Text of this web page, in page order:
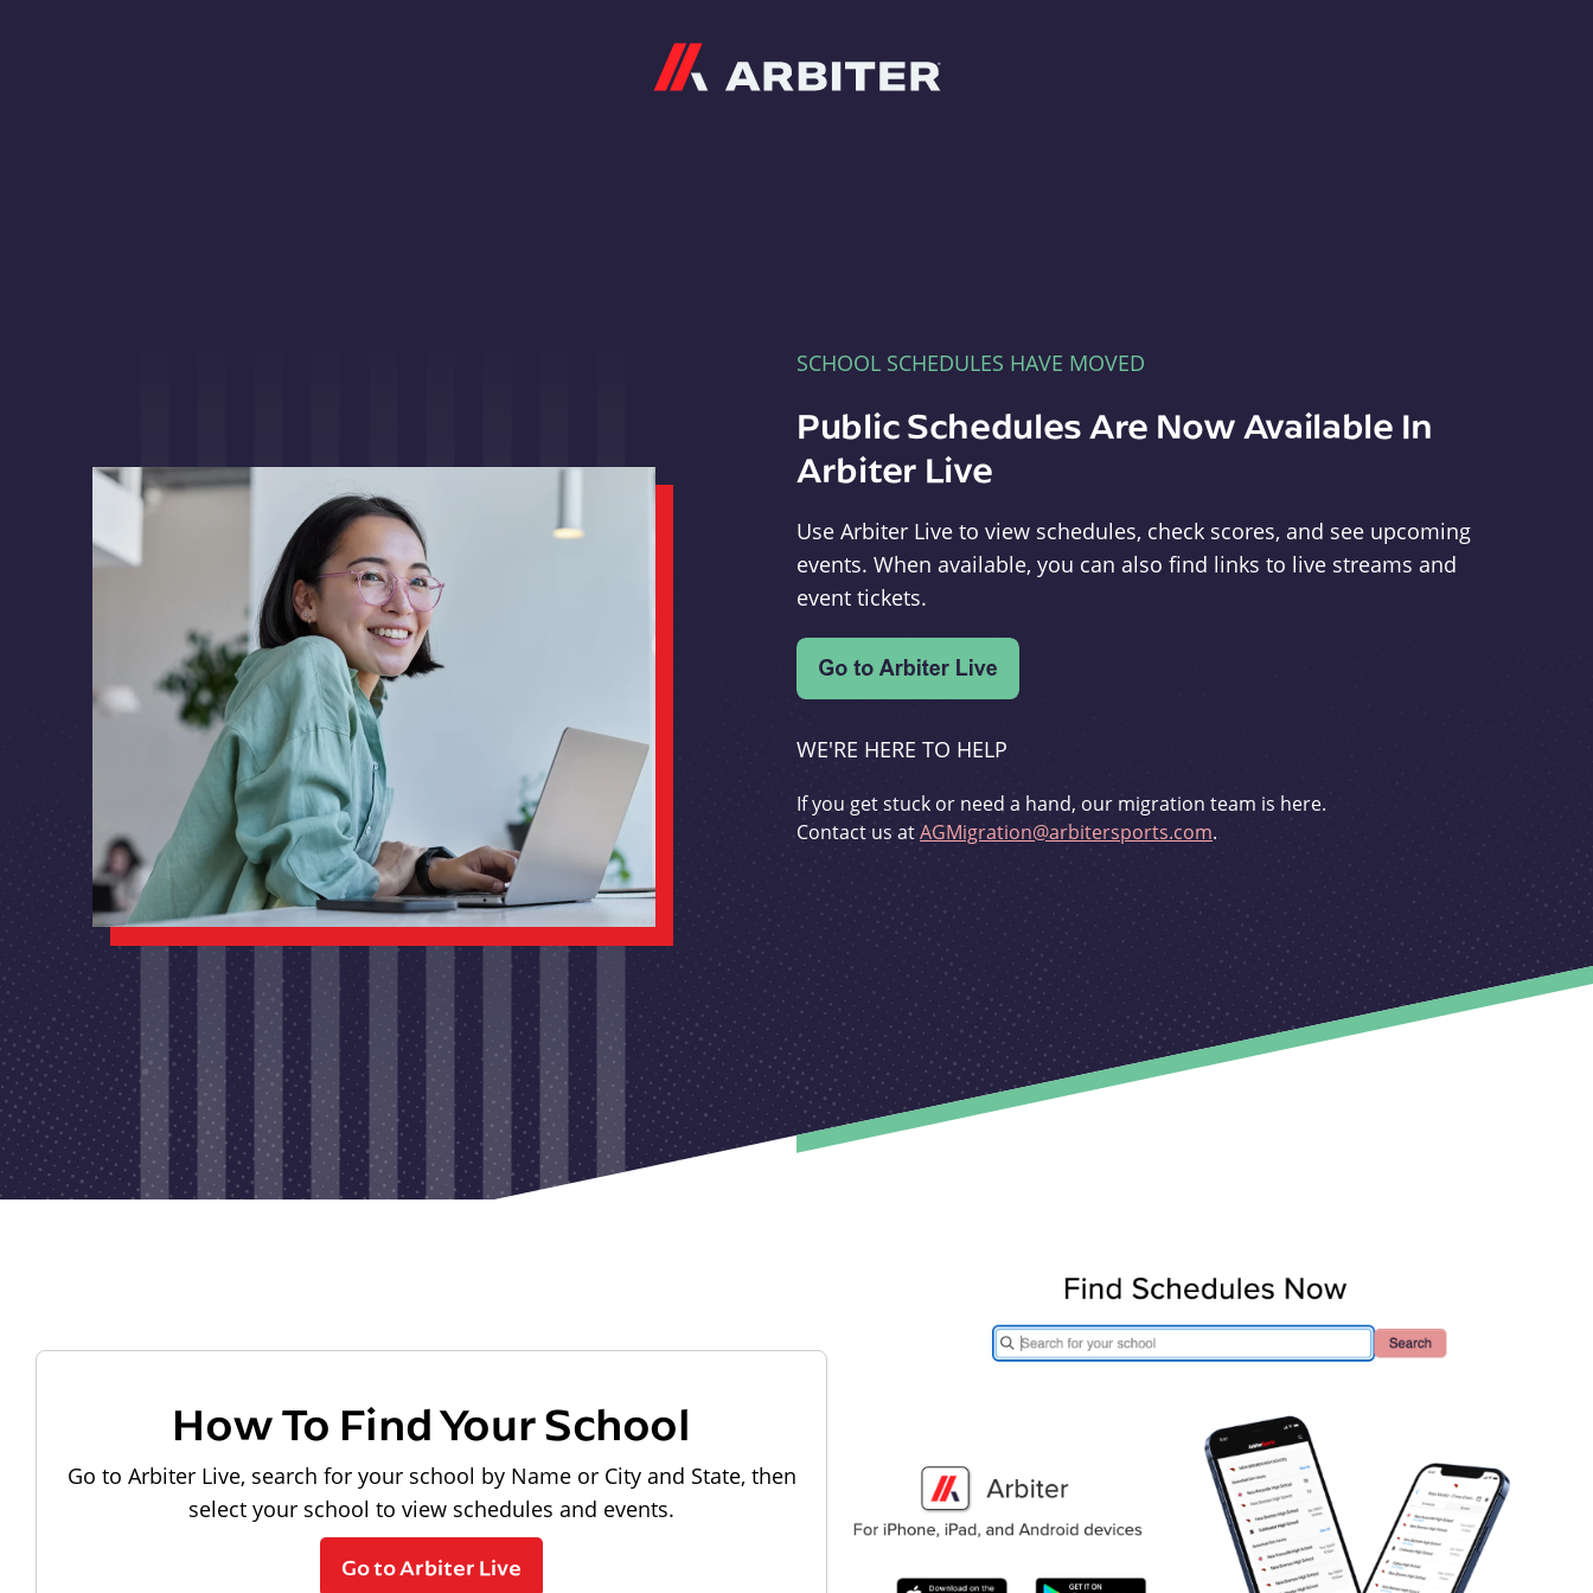
SCHOOL SCHEDULES HAVE MOVED
Public Schedules Are Now Available In
Arbiter Live
Use Arbiter Live to view schedules, check scores, and see upcoming
events. When available, you can also find links to live streams and
event tickets.
WE'RE HERE TO HELP
If you get stuck or need a hand, our migration team is here.
Contact us atAGMigration@arbitersports.com.
How To Find Your School
Go to Arbiter Live, search for your school by Name or City and State, then
select your school to view schedules and events.
Go to Arbiter Live